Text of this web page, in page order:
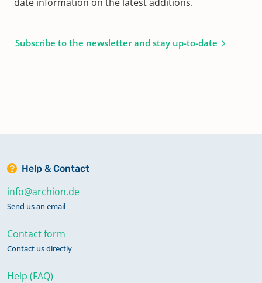
Subscribe to the newsletter and stay up-to-date
Help & Contact
info@archion.de
Send us an email
Contact form
Contact us directly
Help (FAQ)